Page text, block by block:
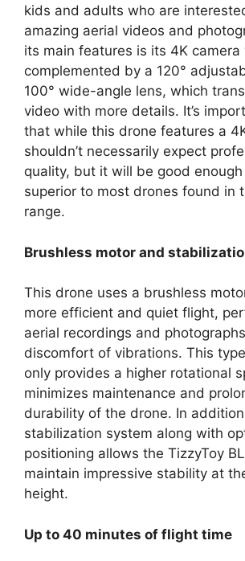
kids and adults who are
amazing aerial videos and
its main features is its 4K camera
complemented by a 120°
100° wide-angle lens, which
video with more details. It’s
that while this drone features a
shouldn’t necessarily expect
quality, but it will be good
superior to most drones found in
range.
Brushless motor and
This drone uses a brushless
more efficient and quiet flight,
aerial recordings and
discomfort of vibrations. This
only provides a higher rotational
minimizes maintenance and
durability of the drone. In
stabilization system along with
positioning allows the TizzyToy
maintain impressive stability at
height.
Up to 40 minutes of flight time